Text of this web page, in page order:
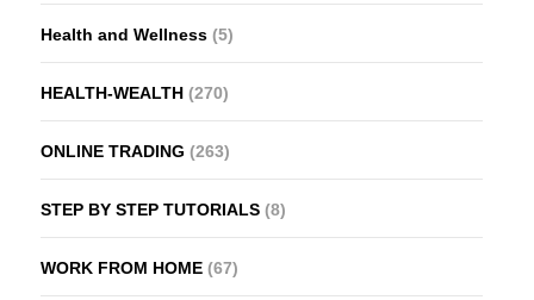
Health and Wellness (5)
HEALTH-WEALTH (270)
ONLINE TRADING (263)
STEP BY STEP TUTORIALS (8)
WORK FROM HOME (67)